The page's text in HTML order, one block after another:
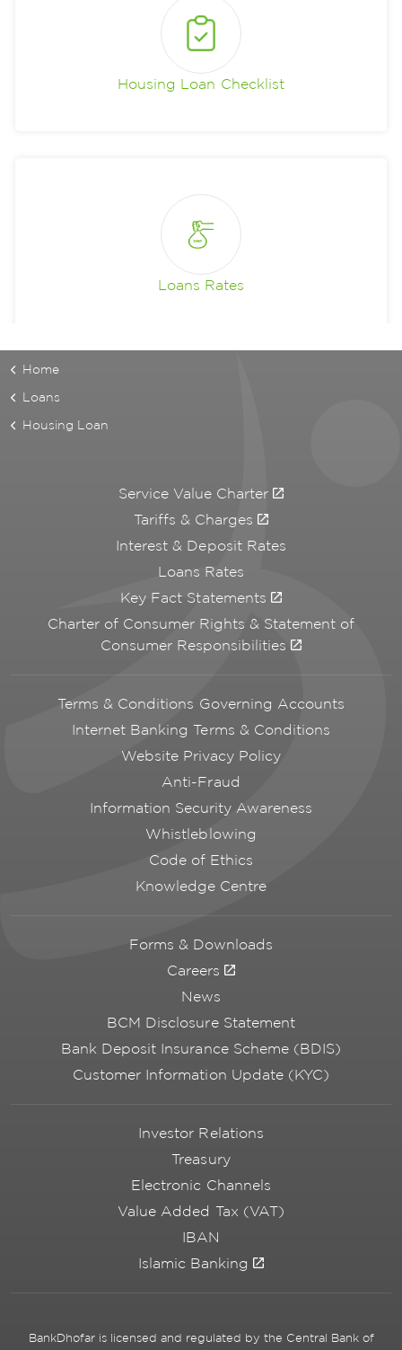
Housing Loan Checklist
Loans Rates
Home
Loans
Housing Loan
Service Value Charter
Tariffs & Charges
Interest & Deposit Rates
Loans Rates
Key Fact Statements
Charter of Consumer Rights & Statement of
Consumer Responsibilities
Terms & Conditions Governing Accounts
Internet Banking Terms & Conditions
Website Privacy Policy
Anti-Fraud
Information Security Awareness
Whistleblowing
Code of Ethics
Knowledge Centre
Forms & Downloads
Careers
News
BCM Disclosure Statement
Bank Deposit Insurance Scheme (BDIS)
Customer Information Update (KYC)
Investor Relations
Treasury
Electronic Channels
Value Added Tax (VAT)
IBAN
Islamic Banking
BankDhofar is licensed and regulated by the Central Bank of